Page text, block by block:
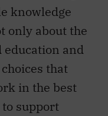
knowledge
only about the
education and
that
in the best
support